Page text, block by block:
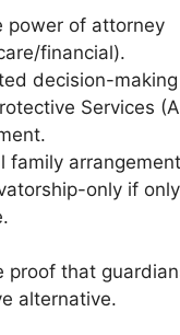
power of attorney
financial).
decision-
Services
family
only if
proof that
alternative.